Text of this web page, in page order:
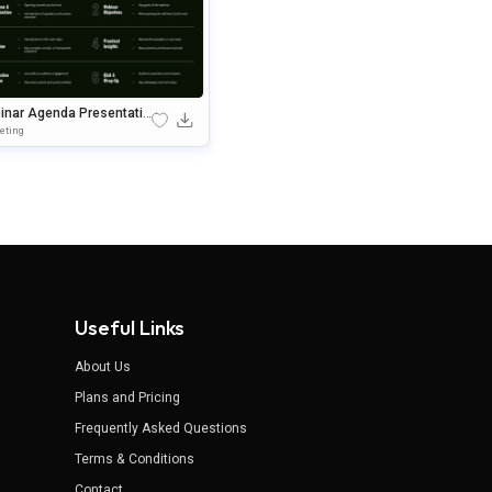
Agenda Presentatio
Template
Useful Links
About Us
Plans and Pricing
Frequently Asked Questions
Terms & Conditions